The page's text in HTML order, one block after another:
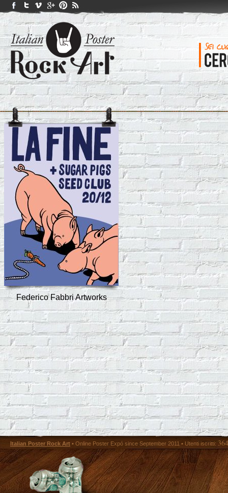
Federico Fabbri Artworks
Italian Poster Rock Art • Online Poster Expó since September 2011 • Utenti iscritti: 364